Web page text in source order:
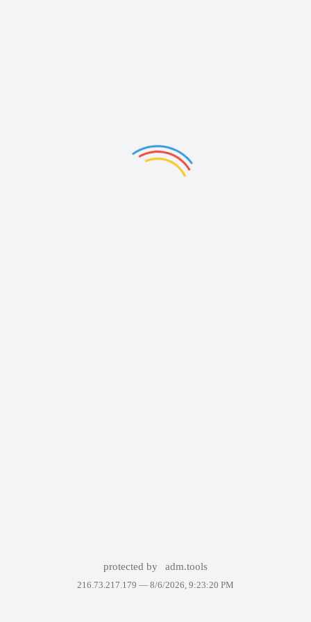
protected by adm.tools
216.73.217.179 — 8/6/2026, 9:23:20 PM